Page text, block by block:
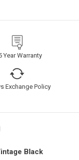
Year Warranty
Exchange Policy
Black